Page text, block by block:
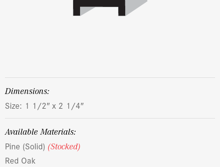
dimensions:
Size: 1 1/2″ x 2 1/4″
Available Materials:
Pine (Solid) (Stocked)
Red Oak